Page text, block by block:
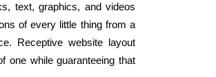
text, graphics, and videos
of every little thing from a
Receptive website layout
one while guaranteeing that